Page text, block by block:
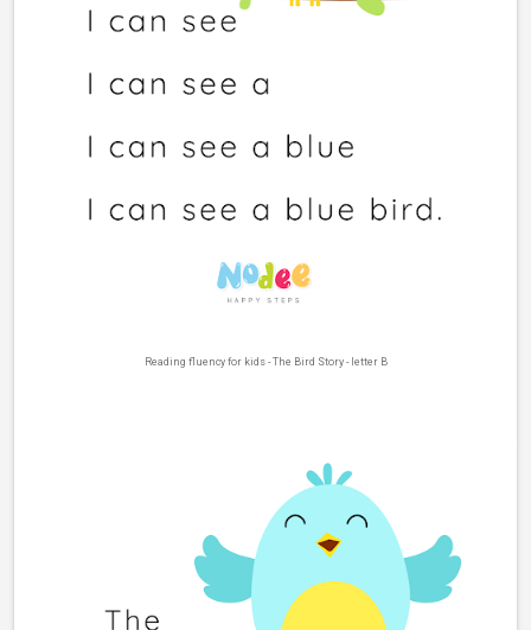
Reading fluency for kids - The Bird Story - letter B